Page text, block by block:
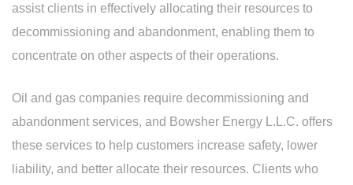
assist clients in effectively allocating their resources to
decommissioning and abandonment, enabling them to
concentrate on other aspects of their operations.
Oil and gas companies require decommissioning and
abandonment services, and Bowsher Energy L.L.C. offers
these services to help customers increase safety, lower
liability, and better allocate their resources. Clients who